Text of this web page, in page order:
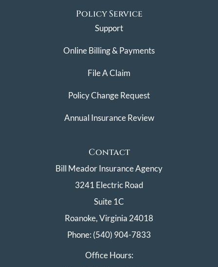
Policy Service
Support
Online Billing & Payments
File A Claim
Policy Change Request
Annual Insurance Review
Contact
Bill Meador Insurance Agency
3241 Electric Road
Suite 1C
Roanoke, Virginia 24018
Phone: (540) 904-7833
Office Hours: